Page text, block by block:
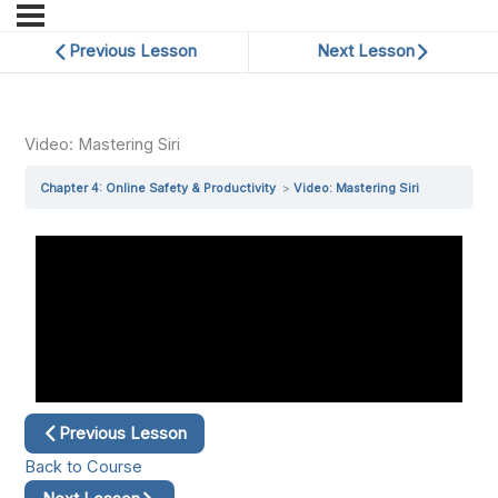
Previous Lesson Next Lesson
Video: Mastering Siri
Chapter 4: Online Safety & Productivity Video: Mastering Siri
Previous Lesson
Back to Course